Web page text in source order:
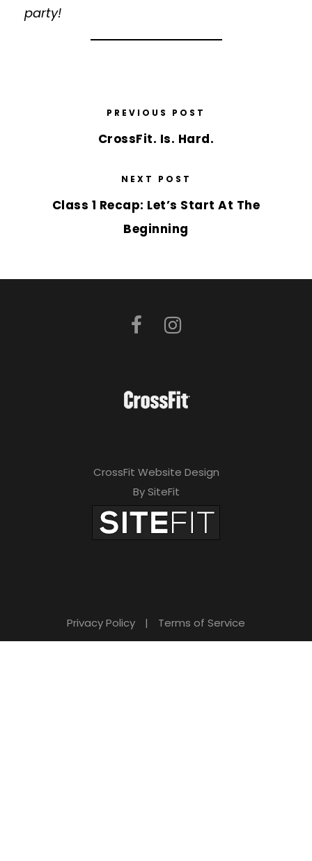
party!
PREVIOUS POST
CrossFit. Is. Hard.
NEXT POST
Class 1 Recap: Let’s Start At The
Beginning
CrossFit Website Design
By SiteFit
Privacy Policy | Terms of Service